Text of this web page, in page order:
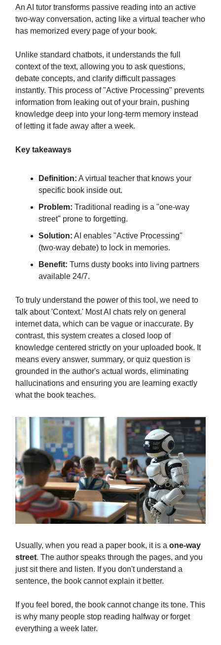
An AI tutor transforms passive reading into an active
two-way conversation, acting like a virtual teacher who
has memorized every page of your book.
Unlike standard chatbots, it understands the full
context of the text, allowing you to ask questions,
debate concepts, and clarify difficult passages
instantly. This process of "Active Processing" prevents
information from leaking out of your brain, pushing
knowledge deep into your long-term memory instead
of letting it fade away after a week.
Key takeaways
Definition: A virtual teacher that knows your
specific book inside out.
Problem: Traditional reading is a "one-way
street" prone to forgetting.
Solution: AI enables "Active Processing"
(two-way debate) to lock in memories.
Benefit: Turns dusty books into living partners
available 24/7.
To truly understand the power of this tool, we need to
talk about 'Context.' Most AI chats rely on general
internet data, which can be vague or inaccurate. By
contrast, this system creates a closed loop of
knowledge centered strictly on your uploaded book. It
means every answer, summary, or quiz question is
grounded in the author's actual words, eliminating
hallucinations and ensuring you are learning exactly
what the book teaches.
Usually, when you read a paper book, it is a one-way
street. The author speaks through the pages, and you
just sit there and listen. If you don't understand a
sentence, the book cannot explain it better.
If you feel bored, the book cannot change its tone. This
is why many people stop reading halfway or forget
everything a week later.